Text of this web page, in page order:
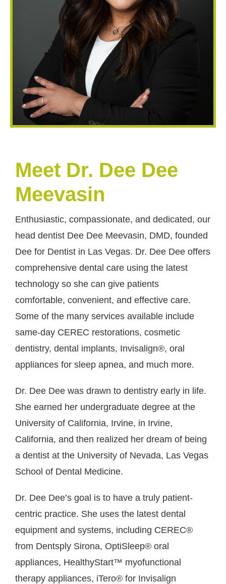
Meet Dr. Dee Dee
Meevasin
Enthusiastic, compassionate, and dedicated, our
head dentist Dee Dee Meevasin, DMD, founded
Dee for Dentist in Las Vegas. Dr. Dee Dee offers
comprehensive dental care using the latest
technology so she can give patients
comfortable, convenient, and effective care.
Some of the many services available include
same-day CEREC restorations, cosmetic
dentistry, dental implants, Invisalign®, oral
appliances for sleep apnea, and much more.
Dr. Dee Dee was drawn to dentistry early in life.
She earned her undergraduate degree at the
University of California, Irvine, in Irvine,
California, and then realized her dream of being
a dentist at the University of Nevada, Las Vegas
School of Dental Medicine.
Dr. Dee Dee’s goal is to have a truly patient-
centric practice. She uses the latest dental
equipment and systems, including CEREC®
from Dentsply Sirona, OptiSleep® oral
appliances, HealthyStart™ myofunctional
therapy appliances, iTero® for Invisalign